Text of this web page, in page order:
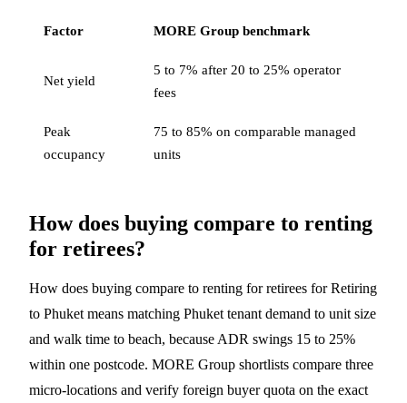
Factor MORE Group benchmark
Net yield
5 to 7% after 20 to 25% operator
fees
Peak
occupancy
75 to 85% on comparable managed
units
How does buying compare to renting
for retirees?
How does buying compare to renting for retirees for Retiring
to Phuket means matching Phuket tenant demand to unit size
and walk time to beach, because ADR swings 15 to 25%
within one postcode. MORE Group shortlists compare three
micro-locations and verify foreign buyer quota on the exact